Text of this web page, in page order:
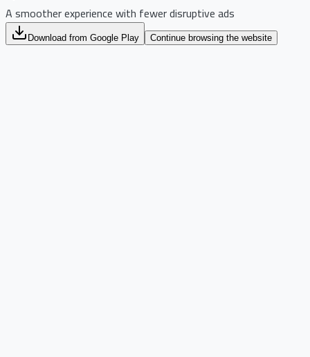
A smoother experience with fewer disruptive ads
Download from Google Play Continue browsing the website